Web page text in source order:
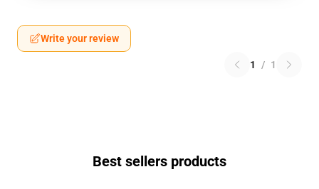
Write your review
1 / 1
Best sellers products